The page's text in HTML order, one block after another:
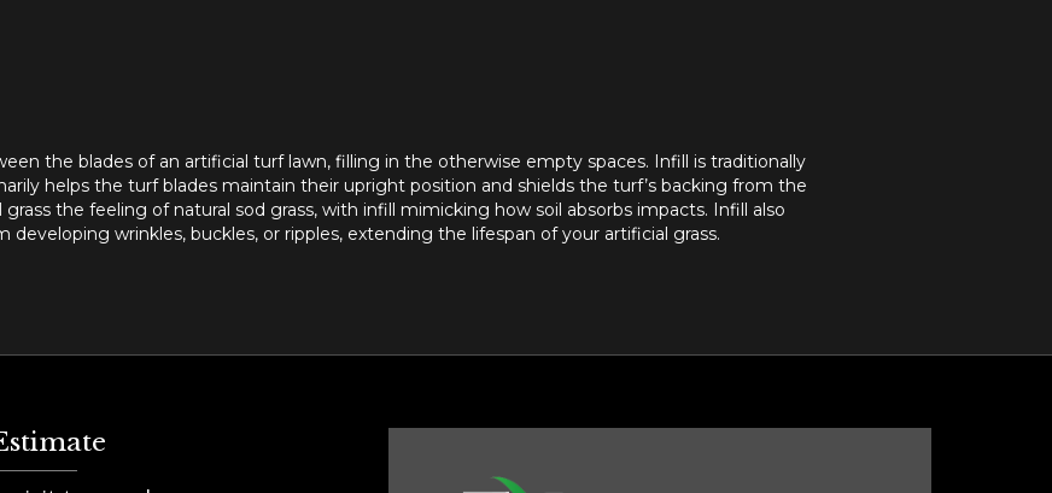
the blades of an artificial turf lawn, filling in the otherwise empty spaces. Infill is traditionally
helps the turf blades maintain their upright position and shields the turf’s backing from the
grass the feeling of natural sod grass, with infill mimicking how soil absorbs impacts. Infill also
wrinkles, buckles, or ripples, extending the lifespan of your artificial grass.